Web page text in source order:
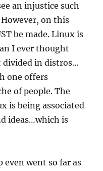
an injustice such
on this
be made. Linux is
I ever thought
divided in distros…
one offers
of people. The
is being associated
ideas…which is
even went so far as